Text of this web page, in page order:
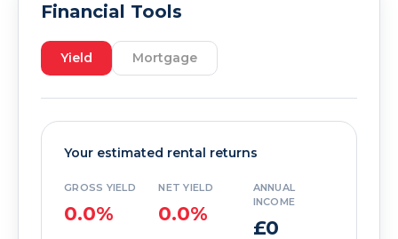
Financial Tools
Yield Mortgage
Your estimated rental returns
GROSS YIELD
0.0%
NET YIELD
0.0%
ANNUAL
INCOME
£0